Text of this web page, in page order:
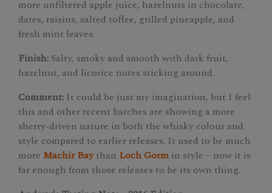
more unfiltered apple juice, hazelnuts in chocolate,
dates, raisins, salted toffee, grilled pineapple, and
fresh mint leaves.
Finish: Salty, smoky and smooth with dark fruit,
hazelnut, and licorice notes sticking around.
Comment: It could be just my imagination, but I feel
this and other recent batches are showing a more
sherry-driven nature in both the whisky colour and
style compared to earlier releases. It used to be much
more Machir Baythan Loch Gorm in style – now it is
far enough from those releases to be its own thing.